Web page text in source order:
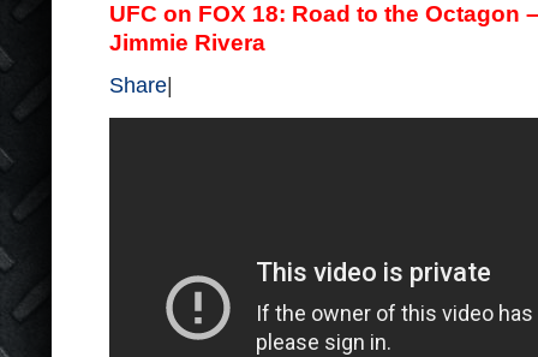
UFC on FOX 18: Road to the Octagon
Jimmie Rivera
Share